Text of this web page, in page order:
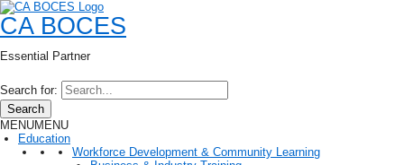
CA BOCES
Essential Partner
Search for:
Search
MENUMENU
Education
Workforce Development & Community Learning